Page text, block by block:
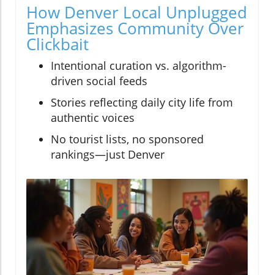
How Denver Local Unplugged
Emphasizes Community Over
Clickbait
Intentional curation vs. algorithm-
driven social feeds
Stories reflecting daily city life from
authentic voices
No tourist lists, no sponsored
rankings—just Denver